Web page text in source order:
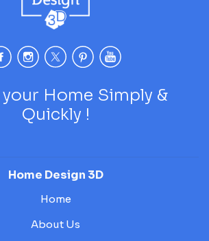
Home Simply &
Quickly !
Home Design 3D
Home
About Us